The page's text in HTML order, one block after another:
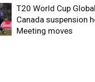
T20 World Cup
Canada suspension
Meeting moves